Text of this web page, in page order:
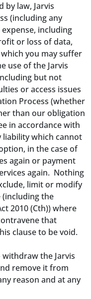
law, Jarvis
(including any
including
or loss of data,
you may suffer
use of the Jarvis
but not
or access issues
Process (whether
than our obligation
in accordance with
liability which cannot
in the case of
again or payment
again. Nothing
limit or modify
the
2010 (Cth)) where
that
clause to be void.
the Jarvis
remove it from
reason and at any